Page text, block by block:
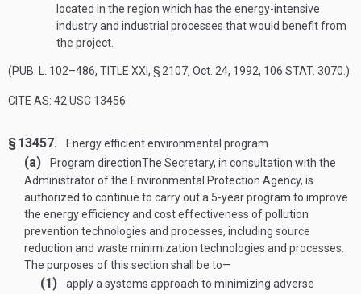
located in the region which has the energy-intensive
industry and industrial processes that would benefit from
the project.
(PUB. L. 102–486, TITLE XXI, § 2107, Oct. 24, 1992, 106 STAT. 3070 .)
CITE AS: 42 USC 13456
§ 13457. Energy efficient environmental program
(a) Program directionThe Secretary, in consultation with the
Administrator of the Environmental Protection Agency, is
authorized to continue to carry out a 5-year program to improve
the energy efficiency and cost effectiveness of pollution
prevention technologies and processes, including source
reduction and waste minimization technologies and processes.
The purposes of this section shall be to—
(1)
apply a systems approach to minimizing adverse